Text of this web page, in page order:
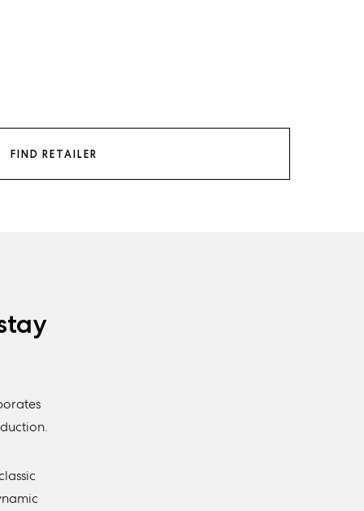
FIND RETAILER